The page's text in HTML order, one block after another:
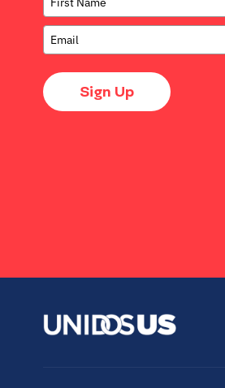
Sign Up